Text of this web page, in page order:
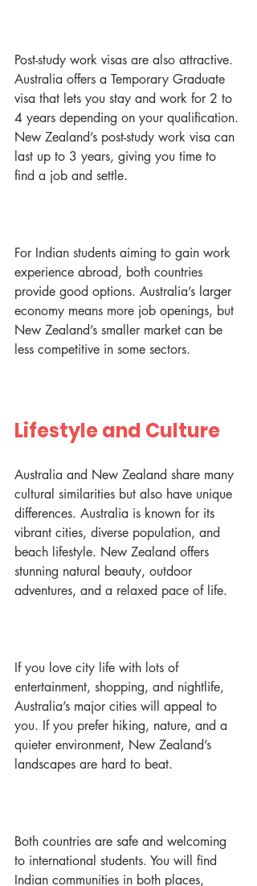
Post-study work visas are also attractive.
Australia offers a Temporary Graduate
visa that lets you stay and work for 2 to
4 years depending on your qualification.
New Zealand’s post-study work visa can
last up to 3 years, giving you time to
find a job and settle.
For Indian students aiming to gain work
experience abroad, both countries
provide good options. Australia’s larger
economy means more job openings, but
New Zealand’s smaller market can be
less competitive in some sectors.
Lifestyle and Culture
Australia and New Zealand share many
cultural similarities but also have unique
differences. Australia is known for its
vibrant cities, diverse population, and
beach lifestyle. New Zealand offers
stunning natural beauty, outdoor
adventures, and a relaxed pace of life.
If you love city life with lots of
entertainment, shopping, and nightlife,
Australia’s major cities will appeal to
you. If you prefer hiking, nature, and a
quieter environment, New Zealand’s
landscapes are hard to beat.
Both countries are safe and welcoming
to international students. You will find
Indian communities in both places,